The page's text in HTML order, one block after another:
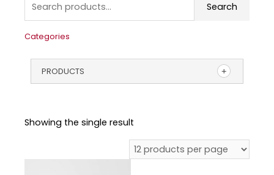
Search
Categories
PRODUCTS
Showing the single result